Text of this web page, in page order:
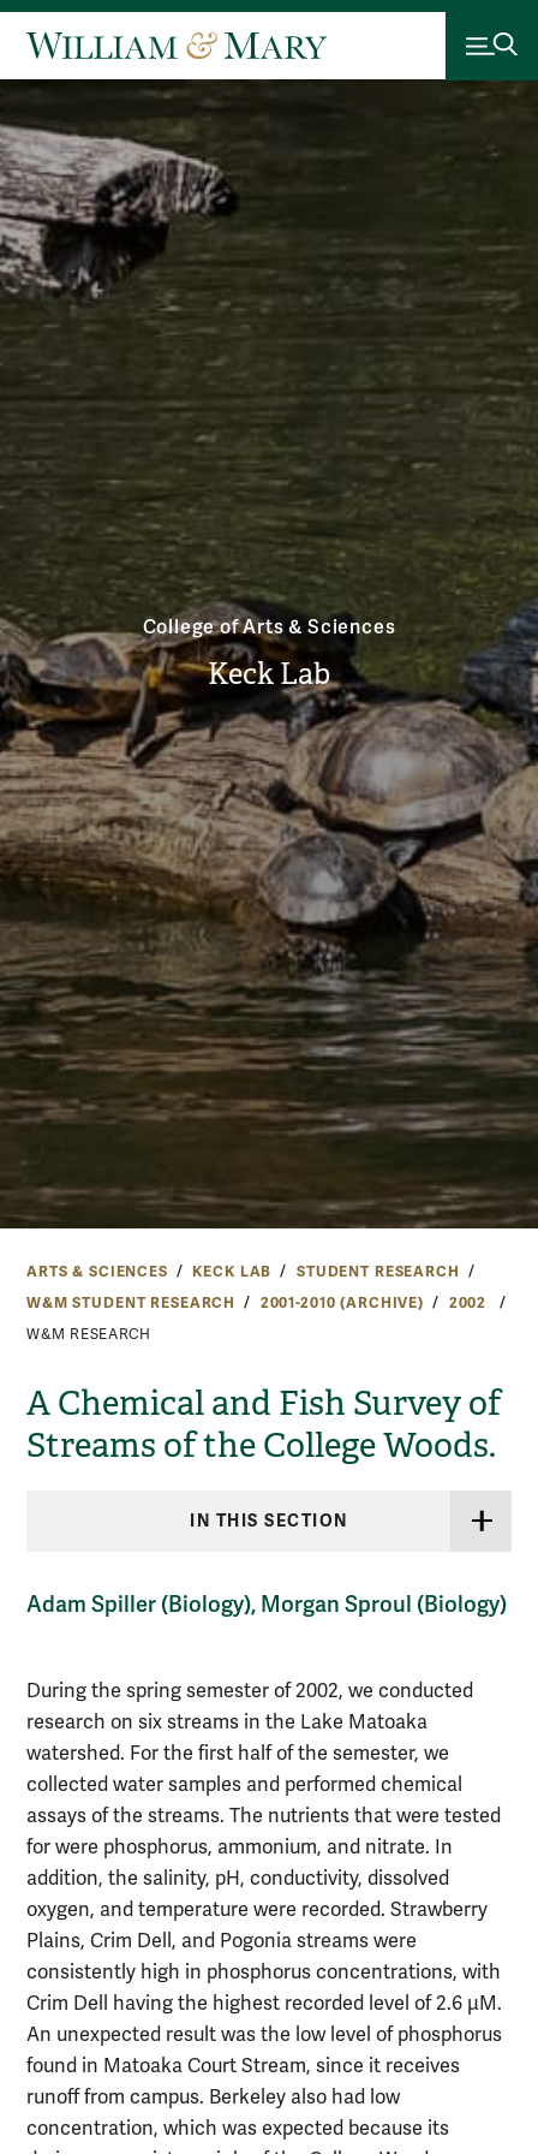
College of Arts & Sciences
Keck Lab
ARTS & SCIENCES KECK LAB
STUDENT RESEARCH
W&M STUDENT RESEARCH
2001-2010 (ARCHIVE) 2002
W&M RESEARCH
A Chemical and Fish Survey of
Streams of the College Woods.
IN THIS SECTION
Adam Spiller (Biology), Morgan Sproul (Biology)
During the spring semester of 2002, we conducted
research on six streams in the Lake Matoaka
watershed. For the first half of the semester, we
collected water samples and performed chemical
assays of the streams. The nutrients that were tested
for were phosphorus, ammonium, and nitrate. In
addition, the salinity, pH, conductivity, dissolved
oxygen, and temperature were recorded. Strawberry
Plains, Crim Dell, and Pogonia streams were
consistently high in phosphorus concentrations, with
Crim Dell having the highest recorded level of 2.6 µM.
An unexpected result was the low level of phosphorus
found in Matoaka Court Stream, since it receives
runoff from campus. Berkeley also had low
concentration, which was expected because its